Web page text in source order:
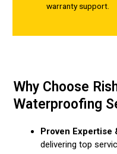
warranty support.
Why Choose
Waterproofing
Proven Expertise
delivering top